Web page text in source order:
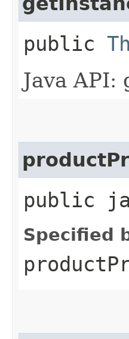
public
Java
public
Specified